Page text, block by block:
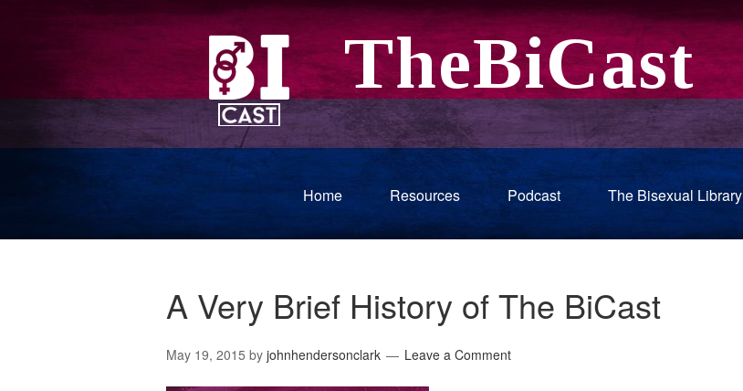
Home Resources Podcast The Bisexual Library
A Very Brief History of The BiCast
May 19, 2015 by johnhendersonclark Leave a Comment